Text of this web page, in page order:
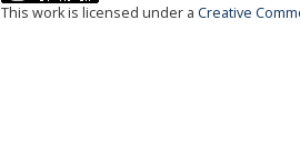
This work is licensed under a Creative